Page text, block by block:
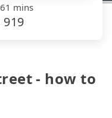
61 mins
919
- how to